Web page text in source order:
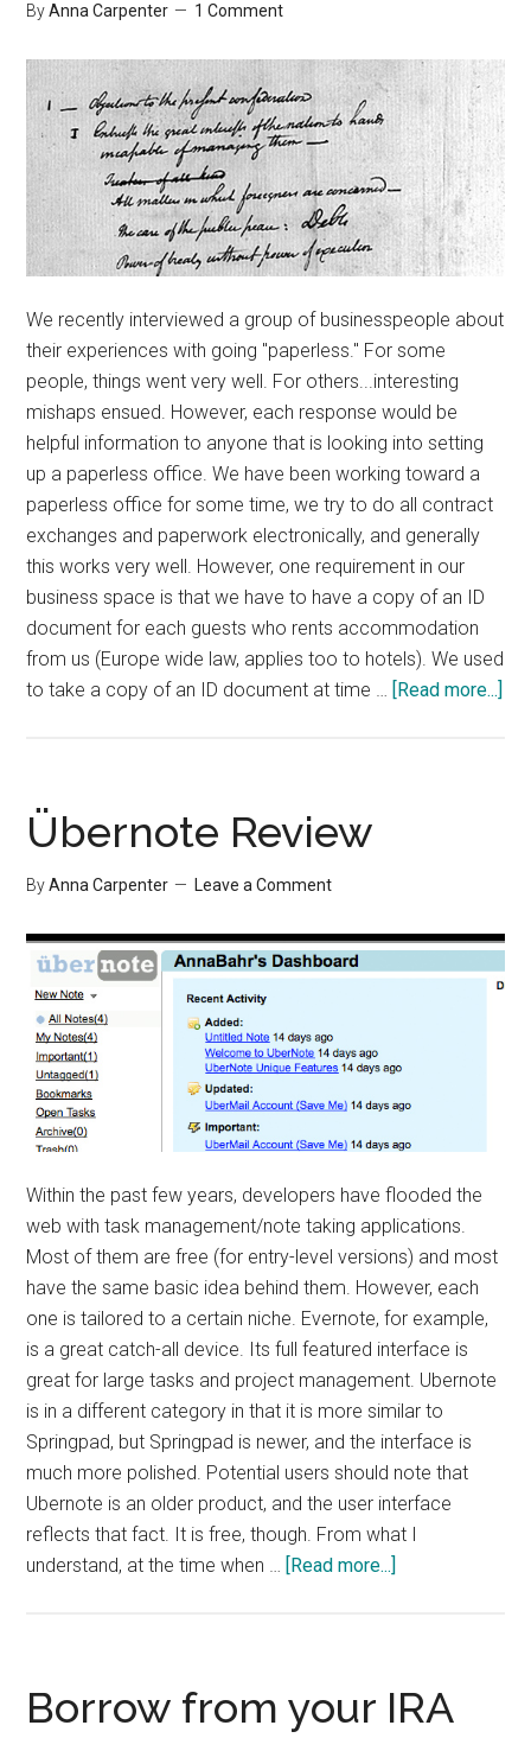
ByAnna Carpenter 1 Comment
We recently interviewed a group of businesspeople about
their experiences with going "paperless." For some
people, things went very well. For others...interesting
mishaps ensued. However, each response would be
helpful information to anyone that is looking into setting
up a paperless office. We have been working toward a
paperless office for some time, we try to do all contract
exchanges and paperwork electronically, and generally
this works very well. However, one requirement in our
business space is that we have to have a copy of an ID
document for each guests who rents accommodation
from us (Europe wide law, applies too to hotels). We used
to take a copy of an ID document at time …
[Read more...]
Übernote Review
ByAnna Carpenter Leave a Comment
Within the past few years, developers have flooded the
web with task management/note taking applications.
Most of them are free (for entry-level versions) and most
have the same basic idea behind them. However, each
one is tailored to a certain niche. Evernote, for example,
is a great catch-all device. Its full featured interface is
great for large tasks and project management. Ubernote
is in a different category in that it is more similar to
Springpad, but Springpad is newer, and the interface is
much more polished. Potential users should note that
Ubernote is an older product, and the user interface
reflects that fact. It is free, though. From what I
understand, at the time when … [Read more...]
Borrow from your IRA